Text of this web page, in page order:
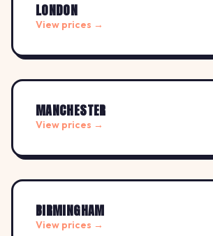
LONDON
View prices →
MANCHESTER
View prices →
BIRMINGHAM
View prices →